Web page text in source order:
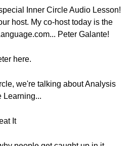
Inner Circle Audio Lesson!
host. My co-host today is the
Peter Galante!
here.
we're talking about Analysis
Learning...
It